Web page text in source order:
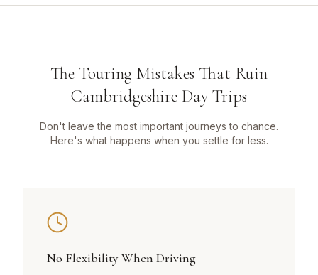
The Touring Mistakes That Ruin
Cambridgeshire Day Trips
Don't leave the most important journeys to chance.
Here's what happens when you settle for less.
No Flexibility When Driving